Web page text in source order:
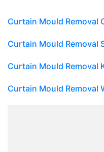
Curtain Mould Removal
Curtain Mould Removal
Curtain Mould Removal
Curtain Mould Removal